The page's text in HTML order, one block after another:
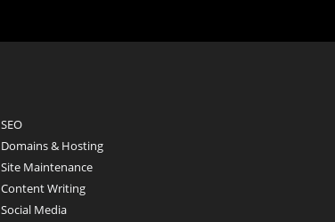
SEO
Domains & Hosting
Site Maintenance
Content Writing
Social Media